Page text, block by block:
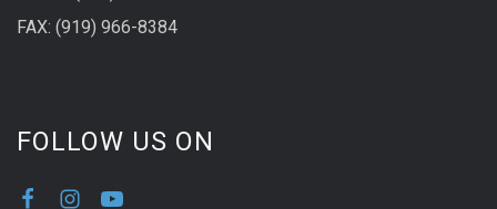
FAX: (919) 966-8384
FOLLOW US ON